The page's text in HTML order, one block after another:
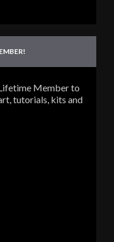
Member to
tutorials, kits and